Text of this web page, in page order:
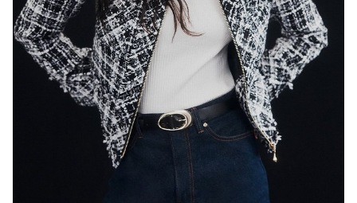
HIP 89CM
DRESS 8 AUS
HAIR
EYES
DARK BROWN
846